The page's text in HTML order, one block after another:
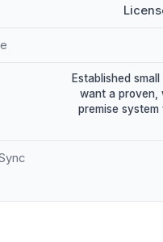
Established
want a proven,
premise